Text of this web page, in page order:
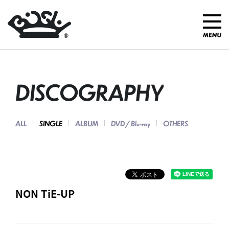
DISCOGRAPHY
ALL SINGLE ALBUM DVD / Blu-ray OTHERS
NON TiE-UP